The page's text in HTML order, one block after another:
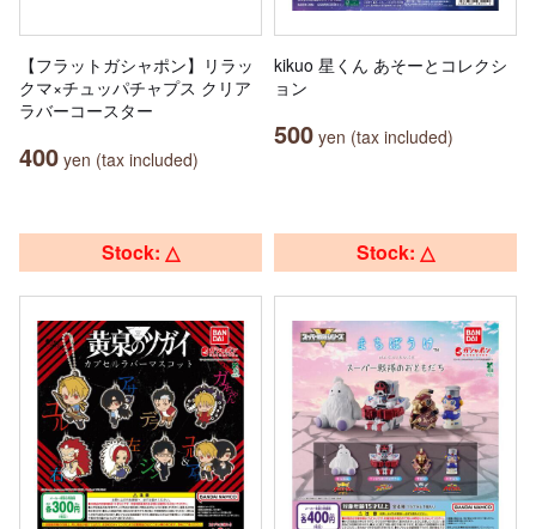
【フラットガシャポン】リラッ
クマ×チュッパチャプス クリア
ラバーコースター
400 yen (tax included)
kikuo 星くん あそーとコレクシ
ョン
500 yen (tax included)
Stock: △ Stock: △